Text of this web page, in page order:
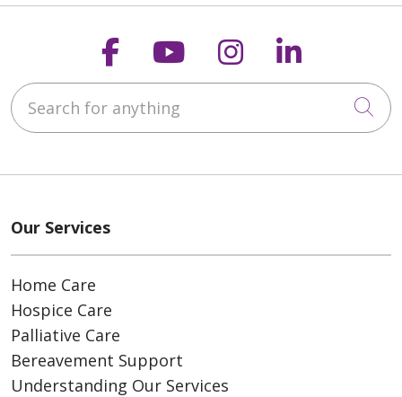
Follow us on
Follow us on
Follow us on
Follow
Search for anything
Our Services
Home Care
Hospice Care
Palliative Care
Bereavement Support
Understanding Our Services